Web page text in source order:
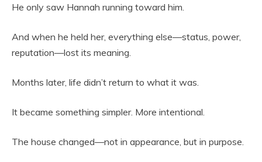
He only saw Hannah running toward him.
And when he held her, everything else—status, power,
reputation—lost its meaning.
Months later, life didn’t return to what it was.
It became something simpler. More intentional.
The house changed—not in appearance, but in purpose.